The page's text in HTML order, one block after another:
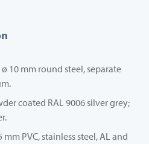
10 mm round steel, separate
coated RAL 9006 silver grey;
PVC, stainless steel, AL and